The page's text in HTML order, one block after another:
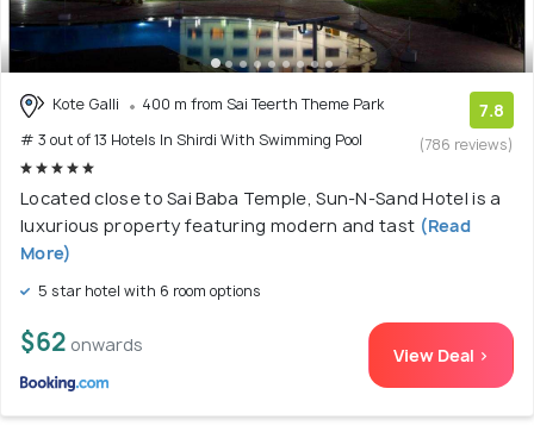
Kote Galli
400 m from Sai Teerth Theme Park
# 3 out of 13 Hotels In Shirdi With Swimming Pool
7.8
(786 reviews)
Located close to Sai Baba Temple, Sun-N-Sand Hotel is a
luxurious property featuring modern and tast (Read
More)
5 star hotel with 6 room options
$62 onwards View Deal >